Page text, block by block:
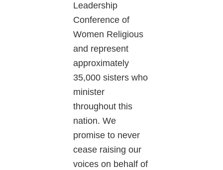
Leadership
Conference of
Women Religious
and represent
approximately
35,000 sisters who
minister
throughout this
nation. We
promise to never
cease raising our
voices on behalf of